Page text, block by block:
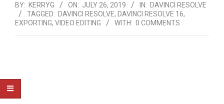
BY: KERRYG ON: JULY 26, 2019 IN: DAVINCI RESOLVE
TAGGED: DAVINCI RESOLVE, DAVINCI RESOLVE 16,
EXPORTING, VIDEO EDITING WITH: 0 COMMENTS